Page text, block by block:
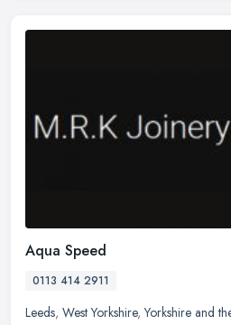
Aqua Speed
0113 414 2911
Leeds, West Yorkshire,Yorkshire and